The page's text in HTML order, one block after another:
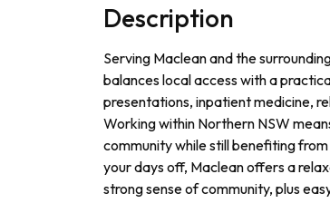
Description
Serving Maclean and the
balances local access with a
presentations, inpatient medicine,
Working within Northern NSW
community while still benefiting
your days off, Maclean offers a
strong sense of community, plus